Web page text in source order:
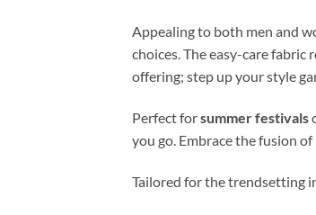
Appealing to both men and
choices. The easy-care
offering; step up your style
Perfect forsummer festivals
you go. Embrace the fusion
Tailored for the trendsetting